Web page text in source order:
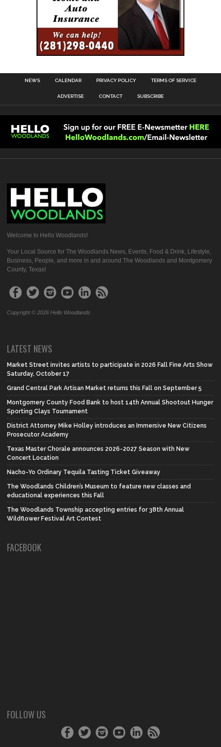
NEWS CALENDAR PRIVACY POLICY TERMS OF SERVICE
ADVERTISE CONTACT SUBSCRIBE
Welcome to Hello Woodlands!
Your Local Source for The Woodlands News, Events, Food & Drink, Lifestyle,
Business, People, and more in and around The Woodlands and Montgomery
County, Texas!
Copyright © 2026 Hello Woodlands
LATEST NEWS
Market Street invites artists to participate in 2026 Fall Fine Arts Show
Saturday, October 17
Grand Central Park Artisan Market returns this Fall on September 5
Montgomery County Food Bank to host 14th Annual Shootout Hunger
Sporting Clays Tournament
District Attorney Mike Holley introduces an Immersive New Citizens
Prosecutor Academy
Texas Master Chorale announces 2026-2027 Season with New
Concert Location
Nacho-Yo Ordinary Tequila Tasting Ticket Giveaway
The Woodlands Children’s Museum to feature new classes and
educational experiences this Fall
The Woodlands Township accepting entries for 38th Annual
Wildflower Festival Art Contest
FACEBOOK
FOLLOW US